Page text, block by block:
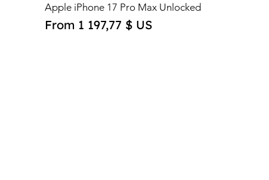
Apple iPhone 17 Pro Max Unlocked
From 1 197,77 $ US
Sale Price